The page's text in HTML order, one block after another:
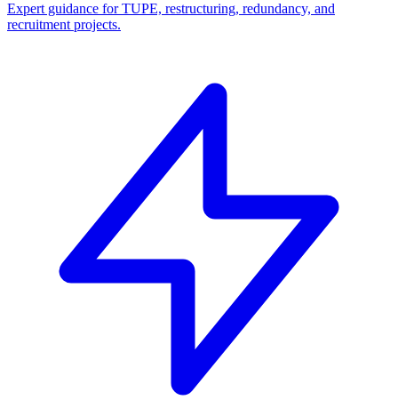
Expert guidance for TUPE, restructuring, redundancy, and
recruitment projects.